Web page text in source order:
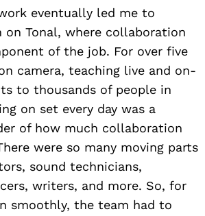
eventually led me to
on Tonal, where collaboration
of the job. For over five
camera, teaching live and on-
to thousands of people in
on set every day was a
of how much collaboration
were so many moving parts
sound technicians,
writers, and more. So, for
smoothly, the team had to